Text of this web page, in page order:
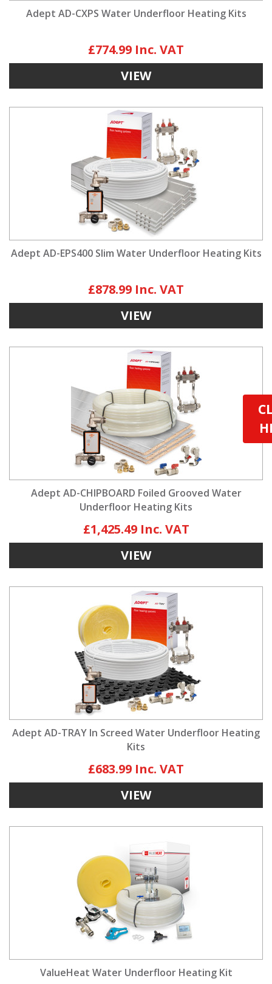
Adept AD-CXPS Water Underfloor Heating Kits
£774.99
VIEW
Adept AD-EPS400 Slim Water Underfloor Heating Kits
£878.99
VIEW
Adept AD-CHIPBOARD Foiled Grooved Water
Underfloor Heating Kits
£1,425.49
VIEW
Adept AD-TRAY In Screed Water Underfloor Heating
Kits
£683.99
VIEW
ValueHeat Water Underfloor Heating Kit